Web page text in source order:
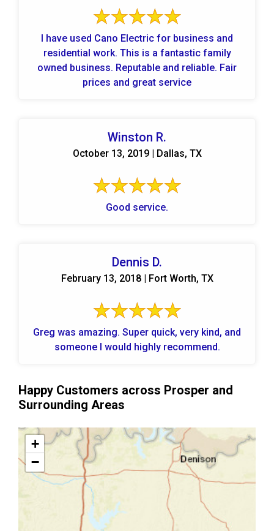
I have used Cano Electric for business and
residential work. This is a fantastic family
owned business. Reputable and reliable. Fair
prices and great service
Winston R.
October 13, 2019 | Dallas, TX
Good service.
Dennis D.
February 13, 2018 | Fort Worth, TX
Greg was amazing. Super quick, very kind, and
someone I would highly recommend.
Happy Customers across Prosper and
Surrounding Areas
+
−